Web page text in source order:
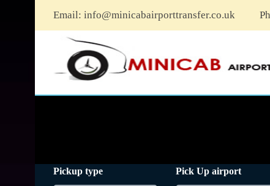
Email: info@minicabairporttransfer.co.uk
Pickup type Pick Up airport